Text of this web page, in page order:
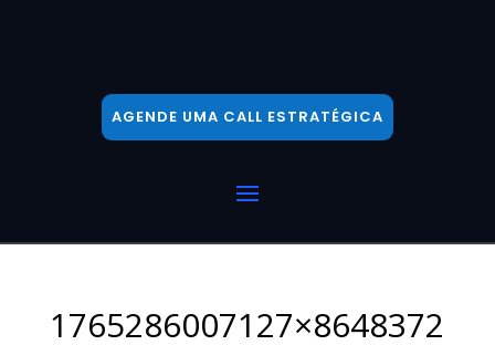
AGENDE UMA CALL ESTRATÉGICA
1765286007127×8648372